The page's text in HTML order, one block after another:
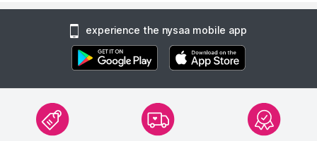
experience the nysaa mobile app